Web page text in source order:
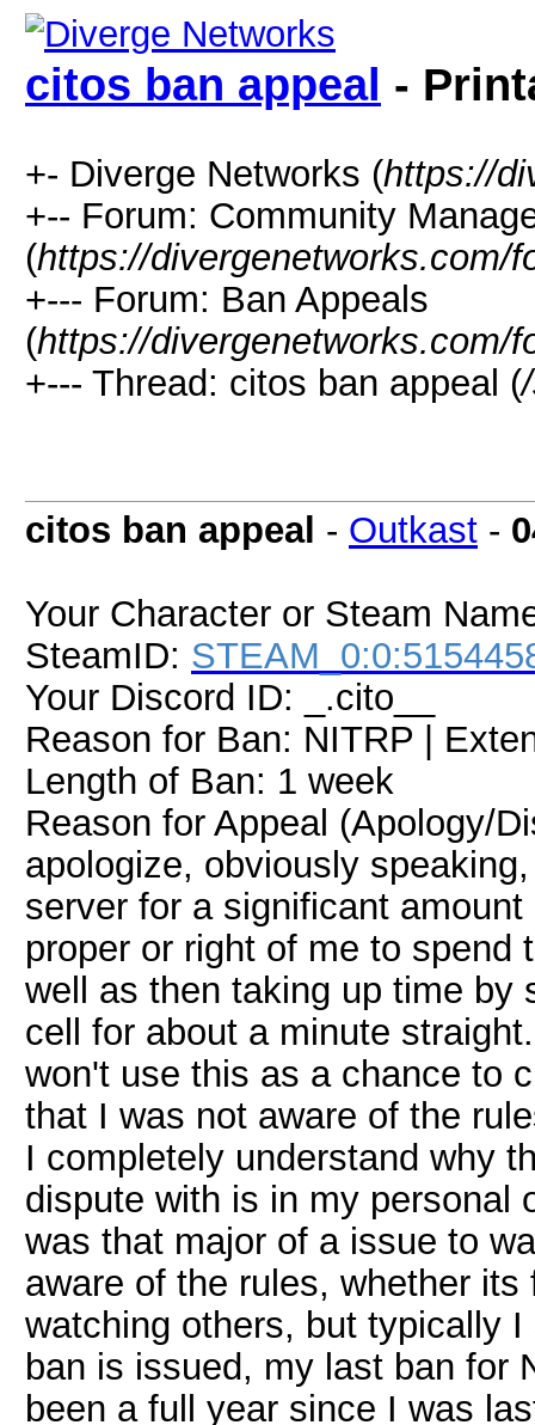
citos ban appeal -
+- Diverge Networks (https://
+-- Forum: Community
(https://divergenetworks.com/
+--- Forum: Ban Appeals
(https://divergenetworks.com/
+--- Thread: citos ban appeal (
citos ban appeal - Outkast -
Your Character or Steam
SteamID:
Your Discord ID: _.cito__
Reason for Ban: NITRP |
Length of Ban: 1 week
Reason for Appeal (Apology/
apologize, obviously
server for a significant
proper or right of me to
well as then taking up time by
cell for about a minute
won't use this as a chance to
that I was not aware of the
I completely understand why
dispute with is in my personal
was that major of a issue to
aware of the rules, whether
watching others, but typically
ban is issued, my last ban for
been a full year since I was